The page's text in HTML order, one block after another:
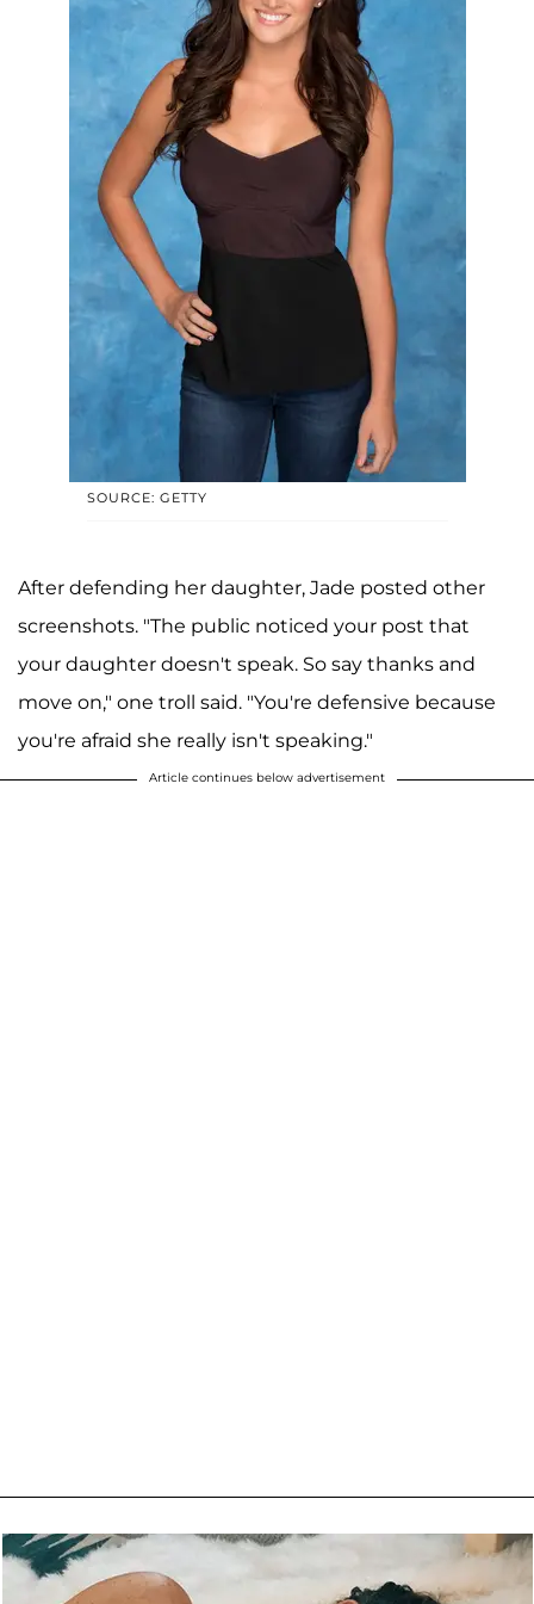
SOURCE: GETTY
After defending her daughter, Jade posted other
screenshots. "The public noticed your post that
your daughter doesn't speak. So say thanks and
move on," one troll said. "You're defensive because
you're afraid she really isn't speaking."
Article continues below advertisement